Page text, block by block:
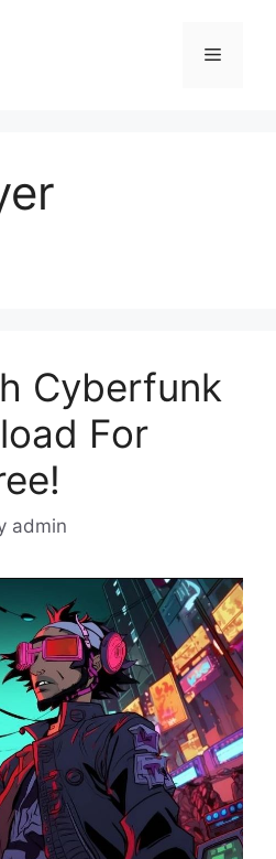
Menu
Cyberfunk
For
admin